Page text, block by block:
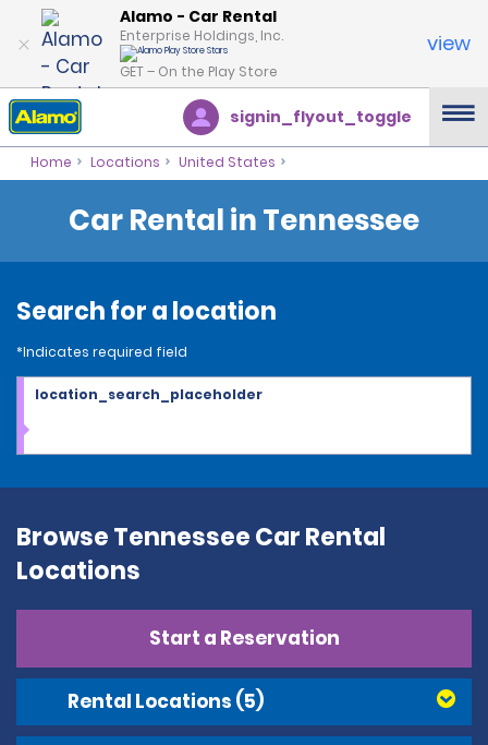
Alamo - Car Rental
Enterprise Holdings, Inc.
GET – On the Play Store
view
signin_flyout_toggle
Home Locations United States
Car Rental in Tennessee
Search for a location
*Indicates required field
location_search_placeholder
Browse Tennessee Car Rental
Locations
Start a Reservation
Rental Locations (5)